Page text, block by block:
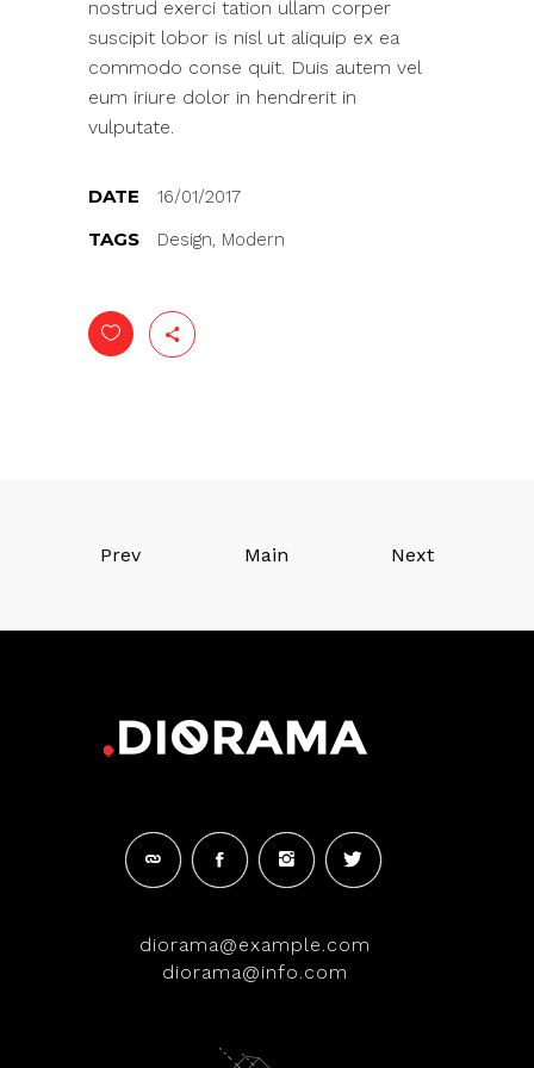
nostrud exerci tation ullam corper
suscipit lobor is nisl ut aliquip ex ea
commodo conse quit. Duis autem vel
eum iriure dolor in hendrerit in
vulputate.
DATE 16/01/2017
TAGS Design, Modern
Prev Main Next
diorama@example.com
diorama@info.com